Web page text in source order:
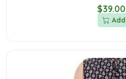
$39.00
Add